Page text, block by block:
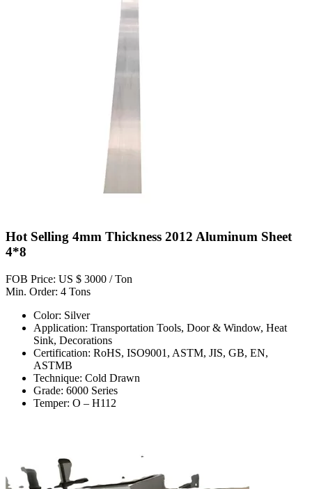
Hot Selling 4mm Thickness 2012 Aluminum Sheet
4*8
FOB Price: US $ 3000 / Ton
Min. Order: 4 Tons
Color: Silver
Application: Transportation Tools, Door & Window, Heat
Sink, Decorations
Certification: RoHS, ISO9001, ASTM, JIS, GB, EN,
ASTMB
Technique: Cold Drawn
Grade: 6000 Series
Temper: O – H112